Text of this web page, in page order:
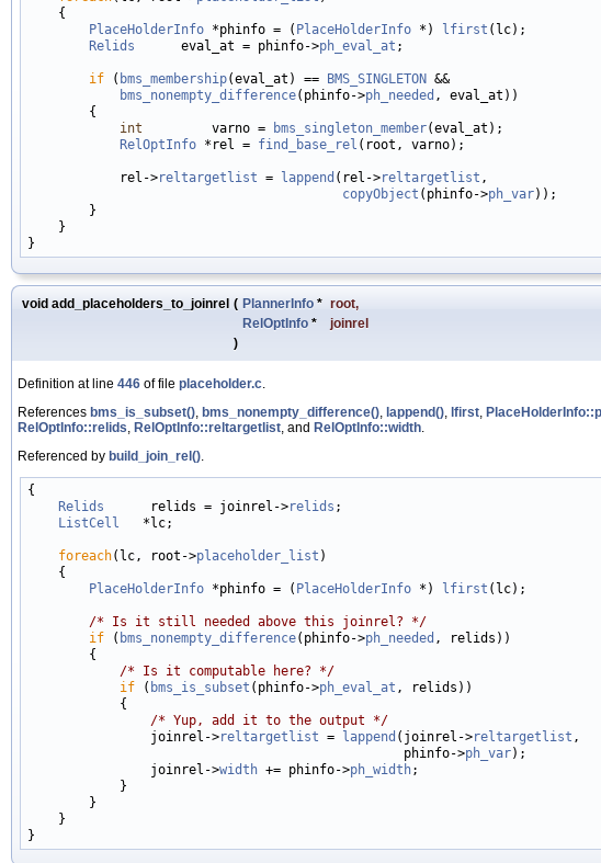
    {
PlaceHolderInfo *phinfo = ( PlaceHolderInfo *) lfirst (lc);
Relids
      eval_at = phinfo->
ph_eval_at ;
if ( bms_membership(eval_at) == BMS_SINGLETON &&
bms_nonempty_difference(phinfo->ph_needed , eval_at))
        {
int
         varno =
bms_singleton_member(eval_at);
RelOptInfo *rel = find_base_rel (root, varno);
            rel->
reltargetlist = lappend (rel->reltargetlist ,
copyObject (phinfo->ph_var));
        }
    }
void add_placeholders_to_joinrel ( PlannerInfo * root,
RelOptInfo *
joinrel
)
Definition at line 446 of file placeholder.c.
References bms_is_subset(), bms_nonempty_difference(), lappend(), lfirst,
RelOptInfo::relids, RelOptInfo::reltargetlist, and RelOptInfo::width.
Referenced by build_join_rel().
{
Relids
      relids = joinrel->
relids ;
ListCell
   *lc;
foreach(lc, root->placeholder_list )
    {
PlaceHolderInfo *phinfo = ( PlaceHolderInfo *) lfirst (lc);
/* Is it still needed above this joinrel? */
if ( bms_nonempty_difference(phinfo->ph_needed , relids))
        {
/* Is it computable here? */
if ( bms_is_subset (phinfo->ph_eval_at , relids))
            {
/* Yup, add it to the output */
                joinrel->
reltargetlist = lappend (joinrel->reltargetlist ,
                                                 phinfo->
ph_var);
                joinrel->
width += phinfo->ph_width;
            }
        }
    }